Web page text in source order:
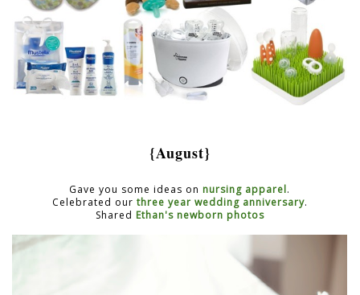
{August}
Gave you some ideas on nursing apparel.
Celebrated our three year wedding anniversary.
Shared Ethan's newborn photos